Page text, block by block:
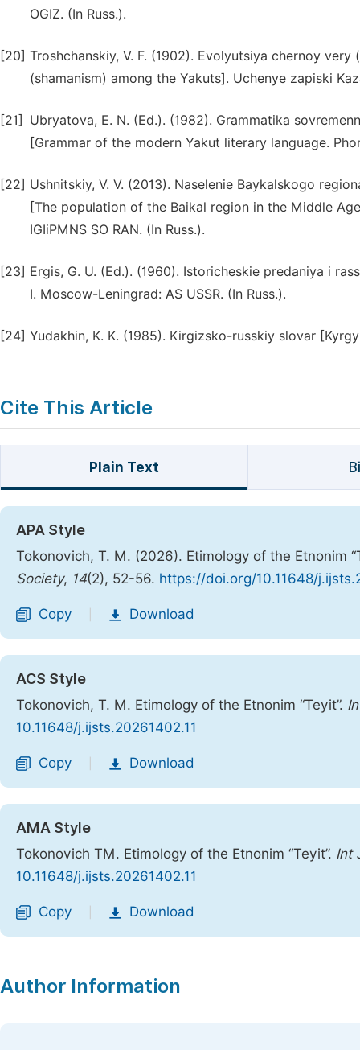
OGIZ. (In Russ.).
[20] Troshchanskiy, V. F. (1902). Evolyutsiya chernoy
(shamanism) among the Yakuts]. Uchenye zapiski
[21]
Ubryatova, E. N. (Ed.). (1982). Grammatika
[Grammar of the modern Yakut literary language.
[22] Ushnitskiy, V. V. (2013). Naselenie Baykalskogo
[The population of the Baikal region in the Middle
IGIiPMNS SO RAN. (In Russ.).
[23] Ergis, G. U. (Ed.). (1960). Istoricheskie predaniya i
I. Moscow-Leningrad: AS USSR. (In Russ.).
[24] Yudakhin, K. K. (1985). Kirgizsko-russkiy slovar
Cite This Article
Plain Text
APA Style
Tokonovich, T. M. (2026). Etimology of the Etnonim
Society, 14(2), 52-56. https://doi.org/10.11648/
Copy Download
ACS Style
Tokonovich, T. M. Etimology of the Etnonim “Teyit”.
10.11648/j.ijsts.20261402.11
Copy Download
AMA Style
Tokonovich TM. Etimology of the Etnonim “Teyit”. Int
10.11648/j.ijsts.20261402.11
Copy Download
Author Information